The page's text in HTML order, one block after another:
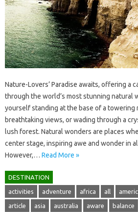
Nature-Lovers’ Paradise‍ awaits, offering a‌
through the‍ world’s‌ most‌ stunning‌ natural
yourself standing‍ at‌ the‍ base of‍ a towering‍
breathtaking‍ views, or wading through a
lush‌ forest. Natural‍ wonders‌ are‌ places‌
center‍ stage, inspiring‌ awe‍ and wonder in
However,… Read More »
DESTINATION
activities adventure africa all
article asia australia aware balance